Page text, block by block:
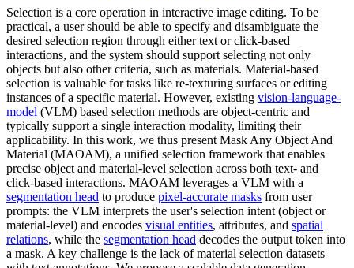
Selection is a core operation in interactive image editing. To be
practical, a user should be able to specify and disambiguate the
desired selection region through either text or click-based
interactions, and the system should support selecting not only
objects but also other criteria, such as materials. Material-based
selection is valuable for tasks like re-texturing surfaces or editing
instances of a specific material. However, existing vision-language-
model (VLM) based selection methods are object-centric and
typically support a single interaction modality, limiting their
applicability. In this work, we thus present Mask Any Object And
Material (MAOAM), a unified selection framework that enables
precise object and material-level selection across both text- and
click-based interactions. MAOAM leverages a VLM with a
segmentation head to produce pixel-accurate masks from user
prompts: the VLM interprets the user's selection intent (object or
material-level) and encodes visual entities, attributes, and spatial
relations, while the segmentation head decodes the output token into
a mask. A key challenge is the lack of material selection datasets